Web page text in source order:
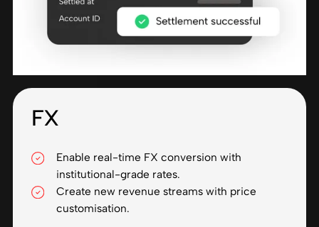
FX
Enable real-time FX conversion with
institutional-grade rates.
Create new revenue streams with price
customisation.